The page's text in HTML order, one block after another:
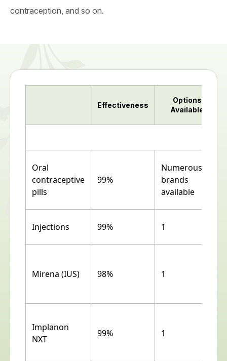
contraception, and so on.
Effectiveness
Options
Available
Oral
contraceptive
pills
99%
Numerous
brands
available
Injections 99% 1
Mirena (IUS) 98% 1
Implanon
NXT
99% 1